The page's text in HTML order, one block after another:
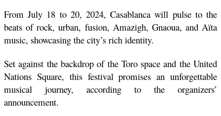
From July 18 to 20, 2024, Casablanca will pulse to the
beats of rock, urban, fusion, Amazigh, Gnaoua, and Aïta
music, showcasing the city’s rich identity.
Set against the backdrop of the Toro space and the United
Nations Square, this festival promises an unforgettable
musical journey, according to the organizers’
announcement.